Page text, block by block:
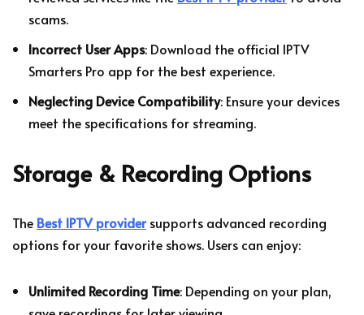
scams.
Incorrect User Apps: Download the official IPTV
Smarters Pro app for the best experience.
Neglecting Device Compatibility: Ensure your devices
meet the specifications for streaming.
Storage & Recording Options
The Best IPTV providersupports advanced recording
options for your favorite shows. Users can enjoy:
Unlimited Recording Time: Depending on your plan,